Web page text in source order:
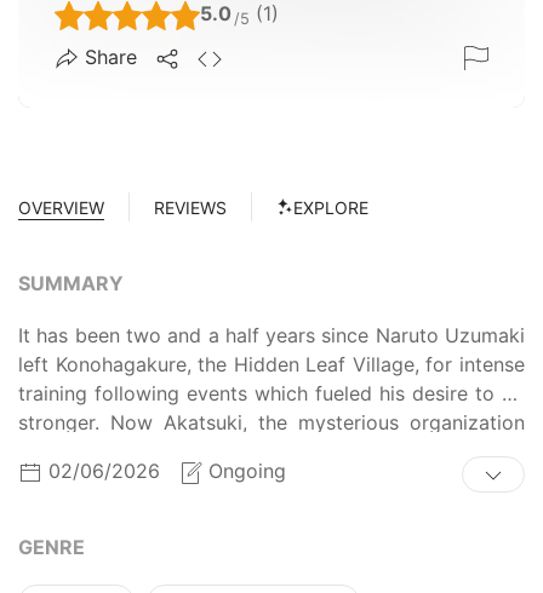
5.0 /5 (1)
Share
OVERVIEW REVIEWS EXPLORE
SUMMARY
It has been two and a half years since Naruto Uzumaki
left Konohagakure, the Hidden Leaf Village, for intense
training following events which fueled his desire to be
stronger. Now Akatsuki, the mysterious organization
of elite rogue ninja, is closing in on their grand plan
which may threaten the safety of the entire shinobi
loom on the horizon, he has changed little in
02/06/2026 Ongoing
GENRE